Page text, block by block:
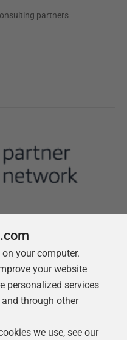
partners
your computer.
your website
personalized services
through other
we use, see our